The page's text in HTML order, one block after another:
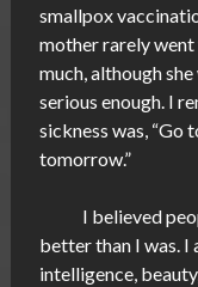
smallpox
mother rarely went
much, although
serious enough. I
sickness was, “Go
tomorrow.”
I believed
better than I was. I
intelligence,